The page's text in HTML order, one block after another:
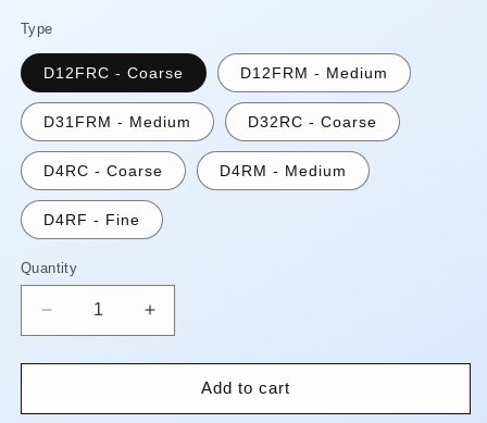
Type
D12FRC - Coarse D12FRM - Medium
D31FRM - Medium D32RC - Coarse
D4RC - Coarse D4RM - Medium
D4RF - Fine
Quantity
Quantity
Decrease
quantity
for
Diamond
Increase
quantity
for
Diamond
Add to cart